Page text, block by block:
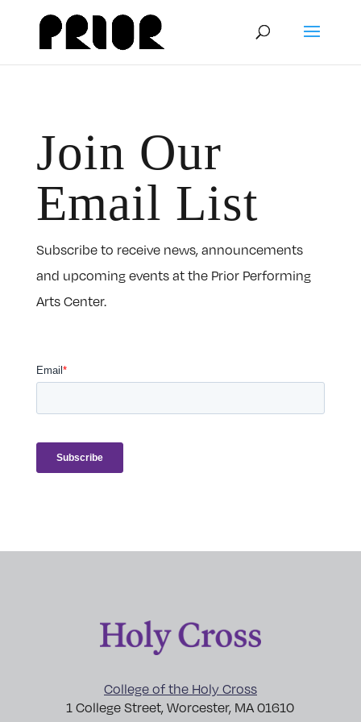
Join Our
Email List
Subscribe to receive news, announcements
and upcoming events at the Prior Performing
Arts Center.
College of the Holy Cross
1 College Street, Worcester, MA 01610